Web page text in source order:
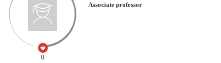
0
Associate professor